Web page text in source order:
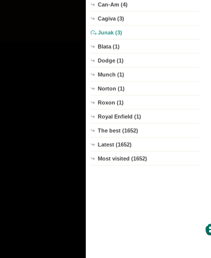
Can-Am (4)
Cagiva (3)
Junak (3)
Blata (1)
Dodge (1)
Munch (1)
Norton (1)
Roxon (1)
Royal Enfield (1)
The best (1652)
Latest (1652)
Most visited (1652)